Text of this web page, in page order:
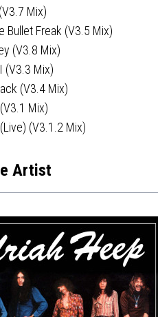
Mix)
Bullet Freak (V3.5 Mix)
(V3.8 Mix)
(V3.3 Mix)
(V3.4 Mix)
Mix)
(V3.1.2 Mix)
Artist